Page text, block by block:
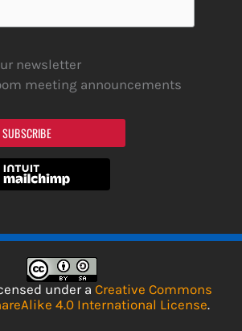
newsletter
meeting announcements
SUBSCRIBE
under a Creative Commons
4.0 International License.